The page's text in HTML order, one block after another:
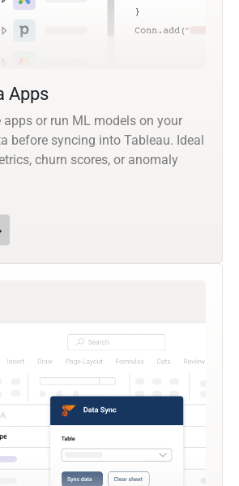
Apps
apps or run ML models on your
before syncing into Tableau. Ideal
churn scores, or anomaly